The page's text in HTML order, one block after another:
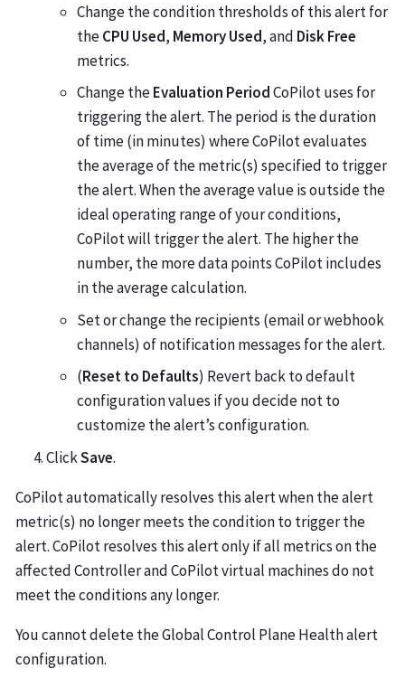
Change the condition thresholds of this alert for
theCPU Used, Memory Used, and Disk Free
metrics.
Change theEvaluation PeriodCoPilot uses for
triggering the alert. The period is the duration
of time (in minutes) where CoPilot evaluates
the average of the metric(s) specified to trigger
the alert. When the average value is outside the
ideal operating range of your conditions,
CoPilot will trigger the alert. The higher the
number, the more data points CoPilot includes
in the average calculation.
Set or change the recipients (email or webhook
channels) of notification messages for the alert.
(Reset to Defaults) Revert back to default
configuration values if you decide not to
customize the alert’s configuration.
ClickSave.
CoPilot automatically resolves this alert when the alert
metric(s) no longer meets the condition to trigger the
alert. CoPilot resolves this alert only if all metrics on the
affected Controller and CoPilot virtual machines do not
meet the conditions any longer.
You cannot delete the Global Control Plane Health alert
configuration.